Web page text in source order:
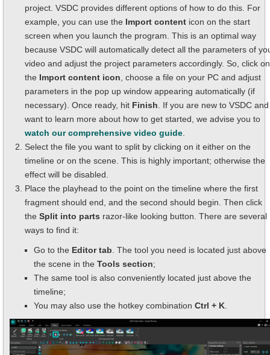
project. VSDC provides different options of how to do this. For
example, you can use the Import content icon on the start
screen when you launch the program. This is an optimal way
because VSDC will automatically detect all the parameters of
video and adjust the project parameters accordingly. So, click on
the Import content icon , choose a file on your PC and adjust
parameters in the pop up window appearing automatically (if
necessary). Once ready, hit Finish . If you are new to VSDC and
want to learn more about how to get started, we advise you to
watch our comprehensive video guide
Select the file you want to split by clicking on it either on the
timeline or on the scene. This is highly important; otherwise the
effect will be disabled.
Place the playhead to the point on the timeline where the first
fragment should end, and the second should begin. Then click
the Split into parts razor-like looking button. There are several
ways to find it:
Go to the Editor tab . The tool you need is located just above
the scene in the Tools section;
The same tool is also conveniently located just above the
timeline;
You may also use the hotkey combination Ctrl + K